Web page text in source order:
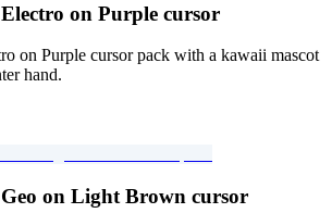
on Purple cursor
on Purple cursor pack with a kawaii mascot
hand.
on Light Brown cursor